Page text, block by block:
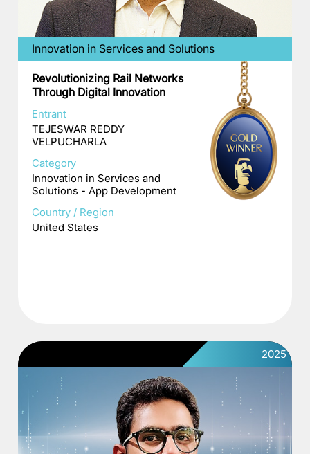
Innovation in Services and Solutions
Revolutionizing Rail Networks
Through Digital Innovation
Entrant
TEJESWAR REDDY
VELPUCHARLA
Category
Innovation in Services and
Solutions - App Development
Country / Region
United States
2025